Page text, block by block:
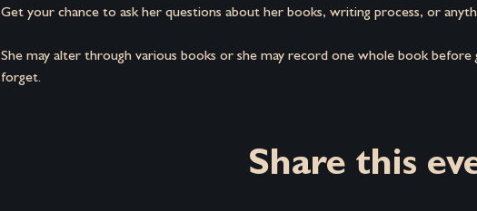
Get your chance to ask her questions about her books, writing process, or
She may alter through various books or she may record one whole book
forget.
Share this